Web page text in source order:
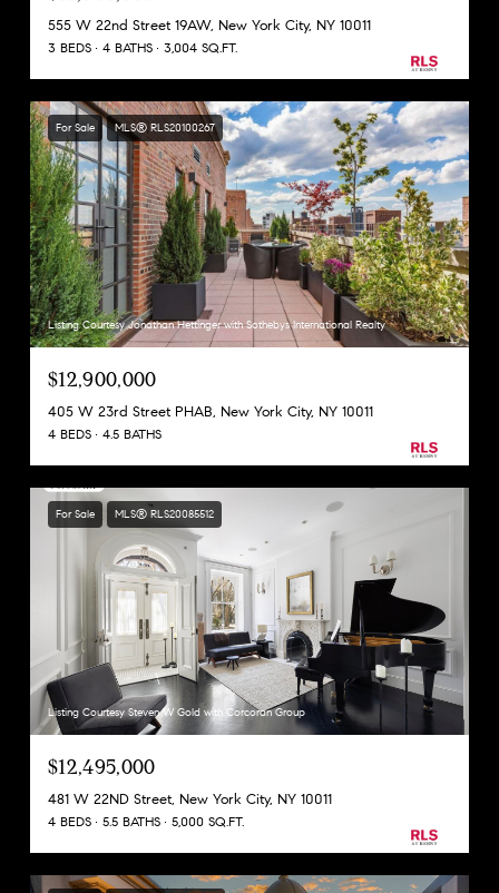
555 W 22nd Street 19AW, New York City, NY 10011
3 BEDS 4 BATHS 3,004 SQ.FT.
For Sale MLS® RLS20100267
Listing Courtesy Jonathan Hettinger with Sothebys International Realty
$12,900,000
405 W 23rd Street PHAB, New York City, NY 10011
4 BEDS 4.5 BATHS
For Sale MLS® RLS20085512
Listing Courtesy Steven W Gold with Corcoran Group
$12,495,000
481 W 22ND Street, New York City, NY 10011
4 BEDS 5.5 BATHS 5,000 SQ.FT.